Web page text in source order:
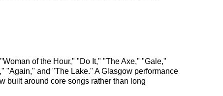
of the Hour," "Do It," "The Axe," "Gale,"
"Again," and "The Lake." A Glasgow performance
built around core songs rather than long